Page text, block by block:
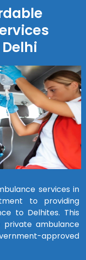
services in
to providing
to Delhites. This
ambulance
approved